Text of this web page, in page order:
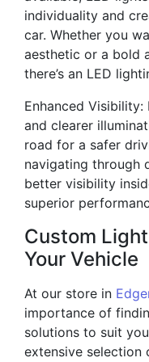
individuality and
car. Whether you
aesthetic or a bold
there’s an LED
Enhanced
and clearer
road for a safer
navigating through
better visibility
superior
Custom
Your Vehicle
At our store in
importance of
solutions to suit
extensive selection